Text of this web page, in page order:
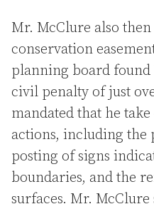
Mr. McClure also
conservation
planning board
civil penalty of just
mandated that he
actions, including the
posting of signs
boundaries, and the
surfaces. Mr.